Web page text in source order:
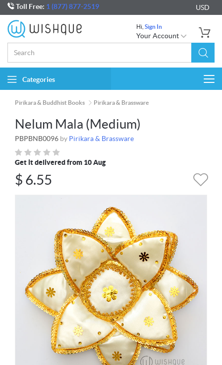
Toll Free: 1 (877) 877-2519 USD
Hi, Sign In
Your Account
Categories
Pirikara & Buddhist Books Pirikara & Brassware
Nelum Mala (Medium)
PBPBNB0096 by Pirikara & Brassware
Get it delivered from 10 Aug
$ 6.55